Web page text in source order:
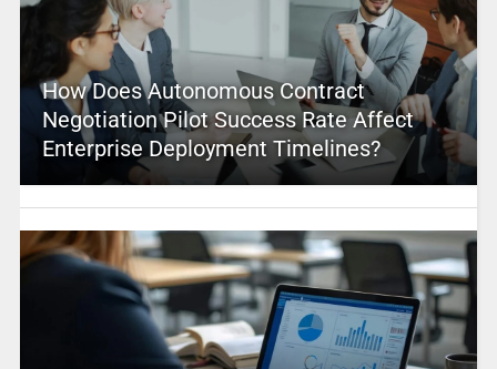
How Does Autonomous Contract
Negotiation Pilot Success Rate Affect
Enterprise Deployment Timelines?